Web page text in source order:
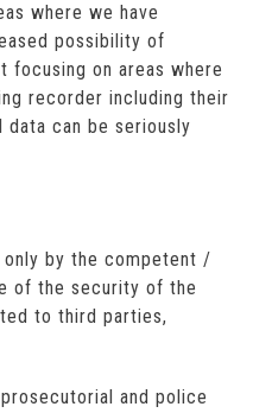
where we have
possibility of
on areas where
recorder including their
can be seriously
by the competent /
of the security of the
to third parties,
and police